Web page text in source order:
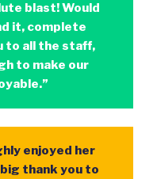
blast! Would
it, complete
to all the staff,
to make our
enjoyed her
thank you to